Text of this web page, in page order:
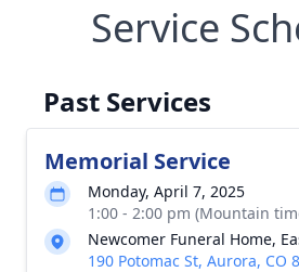
Service
Past Services
Memorial Service
Monday, April 7, 2025
1:00 - 2:00 pm (Mountain
Newcomer Funeral Home,
190 Potomac St, Aurora, CO